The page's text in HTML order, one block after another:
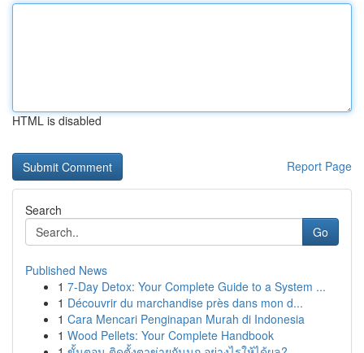
HTML is disabled
Report Page
Search
Go
Published News
1 7-Day Detox: Your Complete Guide to a System ...
1 Découvrir du marchandise près dans mon d...
1 Cara Mencari Penginapan Murah di Indonesia
1 Wood Pellets: Your Complete Handbook